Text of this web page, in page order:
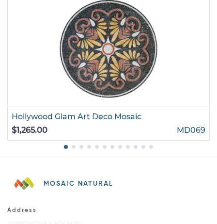
Hollywood Glam Art Deco Mosaic
$1,265.00
MD069
MOSAIC NATURAL
Address